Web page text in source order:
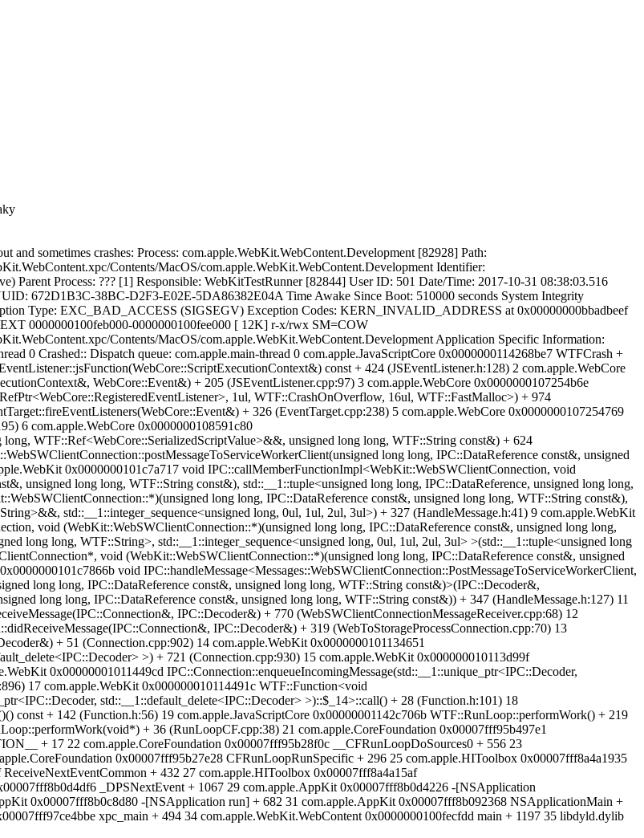
and sometimes crashes: Process: com.apple.WebKit.WebContent.Development [82928] Path:
Contents/MacOS/com.apple.WebKit.WebContent.Development Identifier:
Parent Process: ??? [1] Responsible: WebKitTestRunner [82844] User ID: 501 Date/Time: 2017-10-31 08:38:03.516
672D1B3C-38BC-D2F3-E02E-5DA86382E04A Time Awake Since Boot: 510000 seconds System Integrity
Type: EXC_BAD_ACCESS (SIGSEGV) Exception Codes: KERN_INVALID_ADDRESS at 0x00000000bbadbeef
0000000100feb000-0000000100fee000 [ 12K] r-x/rwx SM=COW
Contents/MacOS/com.apple.WebKit.WebContent.Development Application Specific Information:
0 Crashed:: Dispatch queue: com.apple.main-thread 0 com.apple.JavaScriptCore 0x0000000114268be7 WTFCrash +
const + 424 (JSEventListener.h:128) 2 com.apple.WebCore
WebCore::Event&) + 205 (JSEventListener.cpp:97) 3 com.apple.WebCore 0x0000000107254b6e
1ul, WTF::CrashOnOverflow, 16ul, WTF::FastMalloc>) + 974
+ 326 (EventTarget.cpp:238) 5 com.apple.WebCore 0x0000000107254769
6 com.apple.WebCore 0x0000000108591c80
WTF::Ref<WebCore::SerializedScriptValue>&&, unsigned long long, WTF::String const&) + 624
long long, IPC::DataReference const&, unsigned
0x0000000101c7a717 void IPC::callMemberFunctionImpl<WebKit::WebSWClientConnection, void
unsigned long long, WTF::String const&), std::__1::tuple<unsigned long long, IPC::DataReference, unsigned long long,
long long, IPC::DataReference const&, unsigned long long, WTF::String const&),
std::__1::integer_sequence<unsigned long, 0ul, 1ul, 2ul, 3ul>) + 327 (HandleMessage.h:41) 9 com.apple.WebKit
void (WebKit::WebSWClientConnection::*)(unsigned long long, IPC::DataReference const&, unsigned long long,
long long, WTF::String>, std::__1::integer_sequence<unsigned long, 0ul, 1ul, 2ul, 3ul> >(std::__1::tuple<unsigned long
void (WebKit::WebSWClientConnection::*)(unsigned long long, IPC::DataReference const&, unsigned
void IPC::handleMessage<Messages::WebSWClientConnection::PostMessageToServiceWorkerClient,
long long, IPC::DataReference const&, unsigned long long, WTF::String const&)>(IPC::Decoder&,
long long, IPC::DataReference const&, unsigned long long, WTF::String const&)) + 347 (HandleMessage.h:127) 11
IPC::Decoder&) + 770 (WebSWClientConnectionMessageReceiver.cpp:68) 12
IPC::Decoder&) + 319 (WebToStorageProcessConnection.cpp:70) 13
+ 51 (Connection.cpp:902) 14 com.apple.WebKit 0x0000000101134651
>) + 721 (Connection.cpp:930) 15 com.apple.WebKit 0x000000010113d99f
0x00000001011449cd IPC::Connection::enqueueIncomingMessage(std::__1::unique_ptr<IPC::Decoder,
17 com.apple.WebKit 0x000000010114491c WTF::Function<void
std::__1::default_delete<IPC::Decoder> >)::$_14>::call() + 28 (Function.h:101) 18
const + 142 (Function.h:56) 19 com.apple.JavaScriptCore 0x00000001142c706b WTF::RunLoop::performWork() + 219
+ 36 (RunLoopCF.cpp:38) 21 com.apple.CoreFoundation 0x00007fff95b497e1
+ 17 22 com.apple.CoreFoundation 0x00007fff95b28f0c __CFRunLoopDoSources0 + 556 23
0x00007fff95b27e28 CFRunLoopRunSpecific + 296 25 com.apple.HIToolbox 0x00007fff8a4a1935
+ 432 27 com.apple.HIToolbox 0x00007fff8a4a15af
_DPSNextEvent + 1067 29 com.apple.AppKit 0x00007fff8b0d4226 -[NSApplication
0x00007fff8b0c8d80 -[NSApplication run] + 682 31 com.apple.AppKit 0x00007fff8b092368 NSApplicationMain +
xpc_main + 494 34 com.apple.WebKit.WebContent 0x0000000100fecfdd main + 1197 35 libdyld.dylib